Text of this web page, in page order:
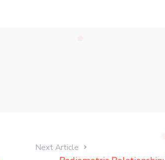
Next Article